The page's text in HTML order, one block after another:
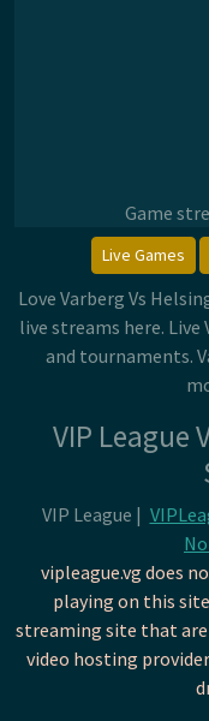
Game
Live Games
Love Varberg Vs
live streams here. Live
and tournaments.
VIP League
VIP League |
vipleague.vg does
playing on this
streaming site that
video hosting